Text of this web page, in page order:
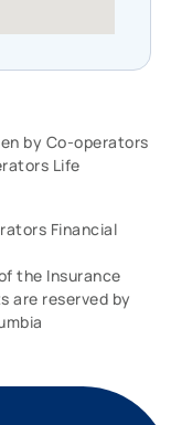
by Co-operators
Life
Financial
the Insurance
are reserved by